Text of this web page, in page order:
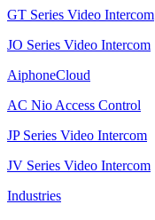
GT Series Video Intercom
JO Series Video Intercom
AiphoneCloud
AC Nio Access Control
JP Series Video Intercom
JV Series Video Intercom
Industries